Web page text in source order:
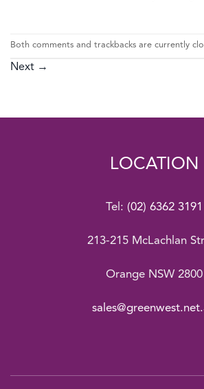
Both comments and trackbacks are currently
Next →
LOCATION
Tel: (02) 6362 3191
213-215 McLachlan
Orange NSW 2800